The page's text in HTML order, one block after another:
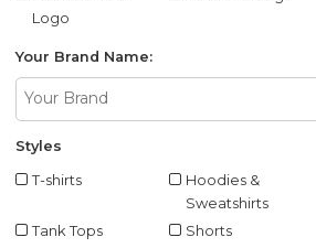
Logo
Your Brand Name:
Styles
T-shirts
Hoodies &
Sweatshirts
Tank Tops
Shorts